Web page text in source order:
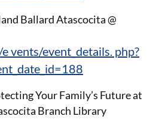
Ballard Atascocita @
vents/event_details. php?
Your Family’s Future at
Branch Library